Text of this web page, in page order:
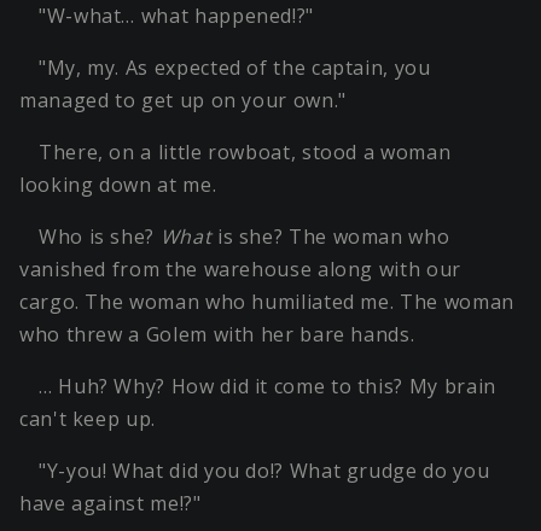
"W-what… what happened!?"
"My, my. As expected of the captain, you
managed to get up on your own."
There, on a little rowboat, stood a woman
looking down at me.
Who is she? Whatis she? The woman who
vanished from the warehouse along with our
cargo. The woman who humiliated me. The woman
who threw a Golem with her bare hands.
… Huh? Why? How did it come to this? My brain
can't keep up.
"Y-you! What did you do!? What grudge do you
have against me!?"